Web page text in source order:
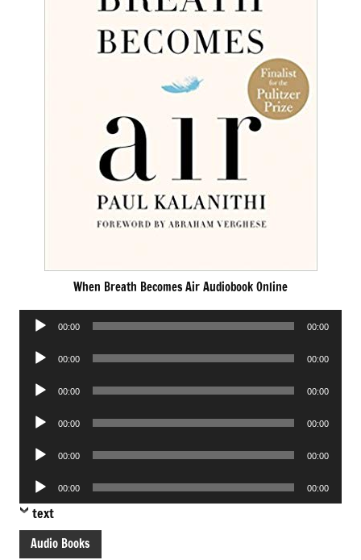
When Breath Becomes Air Audiobook Online
Audio
00:00 00:00
Audio
00:00 00:00
Audio
00:00 00:00
Audio
00:00 00:00
Audio
00:00 00:00
Audio
Player
00:00 00:00
text
Audio Books